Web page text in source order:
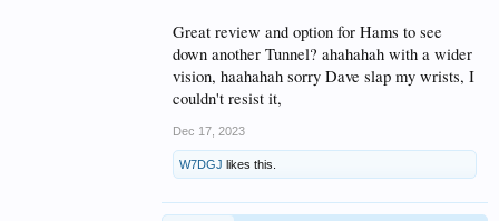
Great review and option for Hams to see
down another Tunnel? ahahahah with a wider
vision, haahahah sorry Dave slap my wrists, I
couldn't resist it,
Dec 17, 2023
W7DGJ likes this.